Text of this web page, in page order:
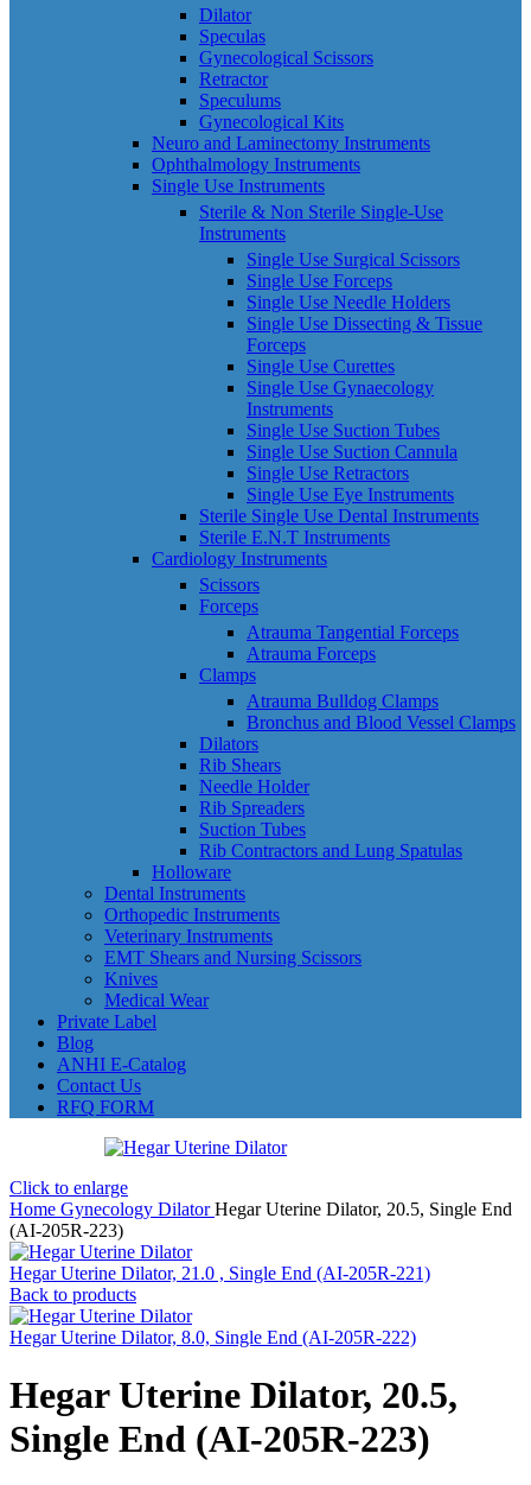
Dilator
Speculas
Gynecological Scissors
Retractor
Speculums
Gynecological Kits
Neuro and Laminectomy Instruments
Ophthalmology Instruments
Single Use Instruments
Sterile & Non Sterile Single-Use
Instruments
Single Use Surgical Scissors
Single Use Forceps
Single Use Needle Holders
Single Use Dissecting & Tissue
Forceps
Single Use Curettes
Single Use Gynaecology
Instruments
Single Use Suction Tubes
Single Use Suction Cannula
Single Use Retractors
Single Use Eye Instruments
Sterile Single Use Dental Instruments
Sterile E.N.T Instruments
Cardiology Instruments
Scissors
Forceps
Atrauma Tangential Forceps
Atrauma Forceps
Clamps
Atrauma Bulldog Clamps
Bronchus and Blood Vessel Clamps
Dilators
Rib Shears
Needle Holder
Rib Spreaders
Suction Tubes
Rib Contractors and Lung Spatulas
Holloware
Dental Instruments
Orthopedic Instruments
Veterinary Instruments
EMT Shears and Nursing Scissors
Knives
Medical Wear
Private Label
Blog
ANHI E-Catalog
Contact Us
RFQ FORM
Click to enlarge
Home Gynecology DilatorHegar Uterine Dilator, 20.5, Single End
(AI-205R-223)
Hegar Uterine Dilator, 21.0 , Single End (AI-205R-221)
Back to products
Hegar Uterine Dilator, 8.0, Single End (AI-205R-222)
Hegar Uterine Dilator, 20.5,
Single End (AI-205R-223)